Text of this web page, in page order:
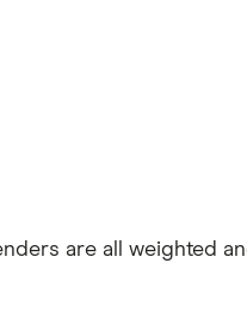
are all weighted